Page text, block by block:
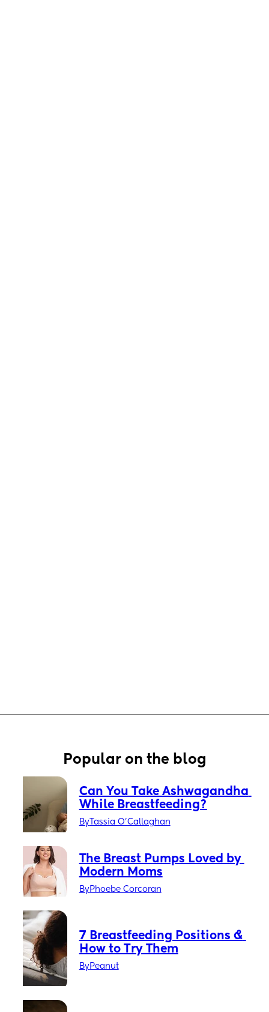
Popular on the blog
Can You Take Ashwagandha
While Breastfeeding?
ByTassia O'Callaghan
The Breast Pumps Loved by
Modern Moms
ByPhoebe Corcoran
7 Breastfeeding Positions &
How to Try Them
ByPeanut